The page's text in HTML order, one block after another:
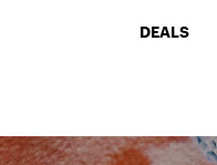
DEALS